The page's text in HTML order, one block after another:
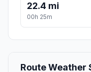
22.4 mi
00h 25m
Route Weather